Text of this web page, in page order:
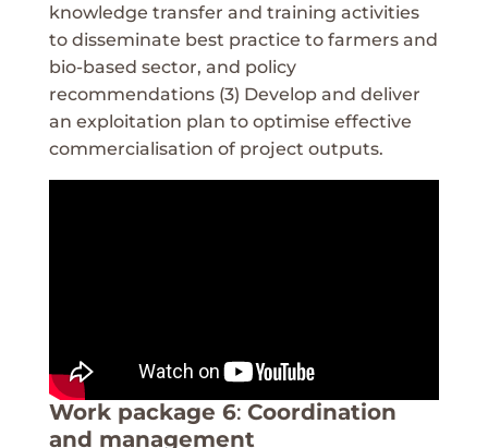
knowledge transfer and training activities
to disseminate best practice to farmers and
bio-based sector, and policy
recommendations (3) Develop and deliver
an exploitation plan to optimise effective
commercialisation of project outputs.
Work package 6: Coordination
and management